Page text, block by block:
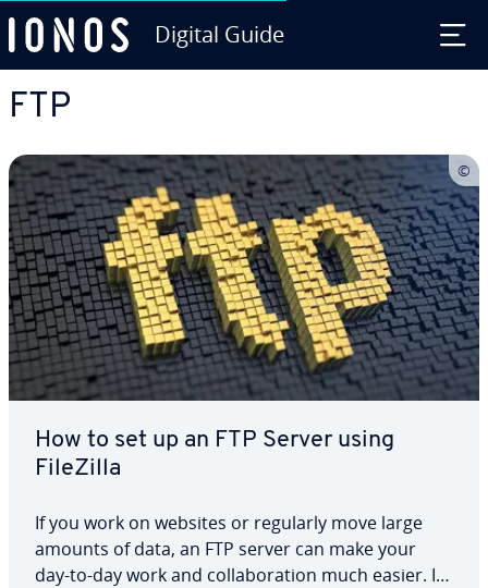
Digital Guide
FTP
How to set up an FTP Server using
FileZilla
If you work on websites or regularly move large
amounts of data, an FTP server can make your
day-to-day work and col­lab­o­ra­tion much easier. It